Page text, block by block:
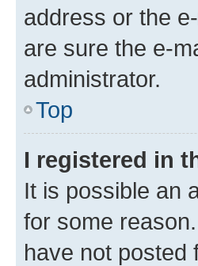
address or the
are sure the e-
administrator.
Top
I registered in
It is possible an
for some
have not posted